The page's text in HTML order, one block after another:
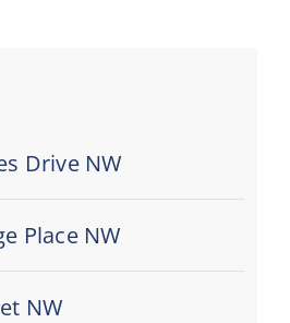
Drive NW
Place NW
NW